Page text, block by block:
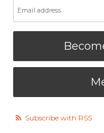
Subscribe with RSS